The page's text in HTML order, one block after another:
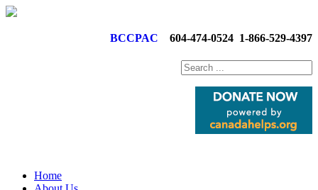
BCCPAC 604-474-0524 1-866-529-4397
Home